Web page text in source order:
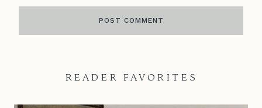
READER FAVORITES